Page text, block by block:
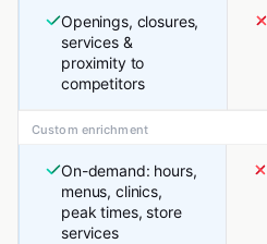
Openings, closures,
services &
proximity to
competitors
Custom enrichment
On-demand: hours,
menus, clinics,
peak times, store
services